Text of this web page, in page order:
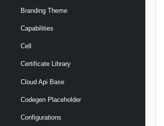
Branding Theme
Capabilities
Cell
Certificate Library
Cloud Api Base
Codegen Placeholder
Configurations